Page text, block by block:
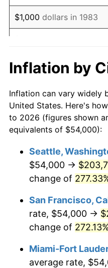
2001 $96,018.07
2002 $97,536.14
2004 $102,415.66
2005 $105,885.54
2006 $109,301.20
2008 $116,730.54
2010 $118,223.13
2011 $121,954.88
$124,478.67
$1,000 dollars in 1983
$10,000dollars in 1983
$50,000dollars in
1983
$100,000 dollars in
$500,000dollars in
1983
$1,000,000dollars in
1983
Inflation by
Inflation can vary widely
United States. Here's
to 2026 (figures shown
equivalents of $54,000):
Seattle,
$54,000 →
change of
San Francisco,
rate, $54,000 →
change of 272.13%
Miami-Fort
average rate,